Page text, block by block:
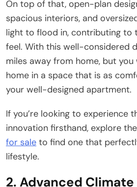
On top of that, open-plan
spacious interiors, and
light to flood in, contributing to
feel. With this well-considered
miles away from home, but
home in a space that is as
your well-designed apartment.
If you’re looking to experience
innovation firsthand, explore
for sale to find one that
lifestyle.
2. Advanced